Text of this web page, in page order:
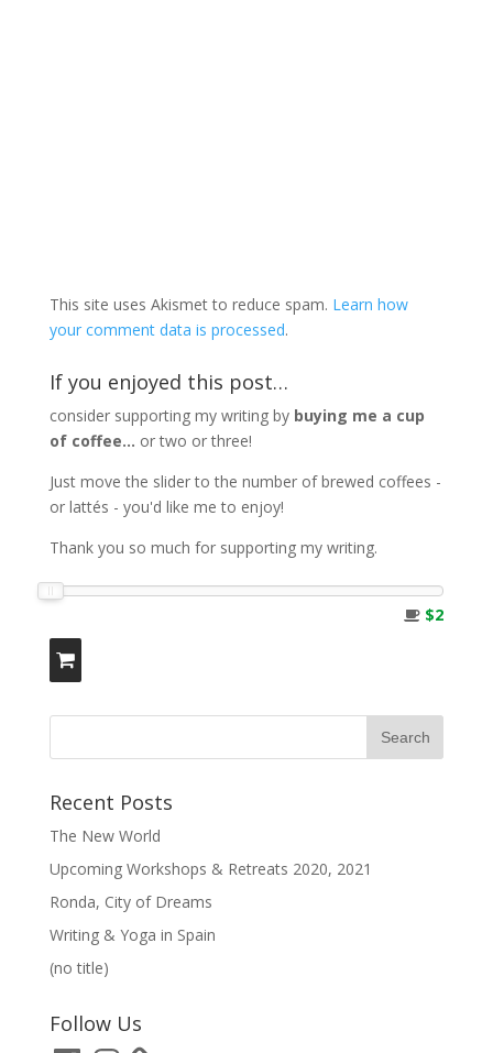
This site uses Akismet to reduce spam. Learn how
your comment data is processed.
If you enjoyed this post…
consider supporting my writing by buying me a cup
of coffee... or two or three!
Just move the slider to the number of brewed coffees -
or lattés - you'd like me to enjoy!
Thank you so much for supporting my writing.
$2
Recent Posts
The New World
Upcoming Workshops & Retreats 2020, 2021
Ronda, City of Dreams
Writing & Yoga in Spain
(no title)
Follow Us